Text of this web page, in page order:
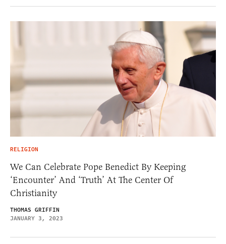
RELIGION
We Can Celebrate Pope Benedict By Keeping
‘Encounter’ And ‘Truth’ At The Center Of
Christianity
THOMAS GRIFFIN
JANUARY 3, 2023